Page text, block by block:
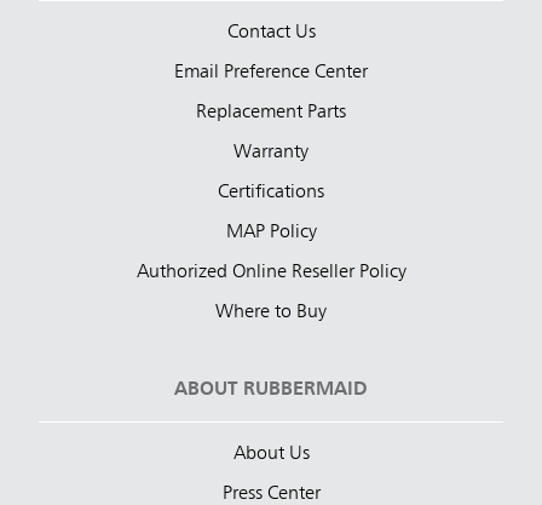
Contact Us
Email Preference Center
Replacement Parts
Warranty
Certifications
MAP Policy
Authorized Online Reseller Policy
Where to Buy
ABOUT RUBBERMAID
About Us
Press Center